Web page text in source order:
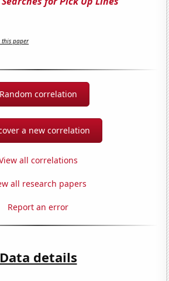
this paper
Random correlation
a new correlation
all correlations
all research papers
Report an error
Data details